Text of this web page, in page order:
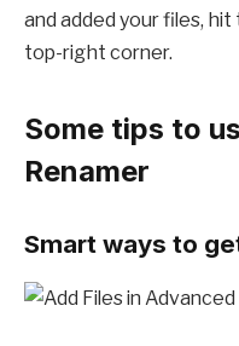
and added your files,
top-right corner.
Some tips to
Renamer
Smart ways to